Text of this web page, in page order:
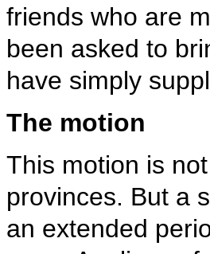
friends who are
been asked to
have simply
The motion
This motion is
provinces. But a
an extended